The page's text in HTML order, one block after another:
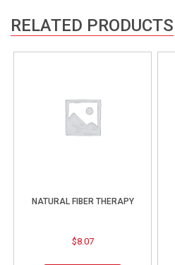
RELATED PRODUCTS
NATURAL FIBER THERAPY
$8.07